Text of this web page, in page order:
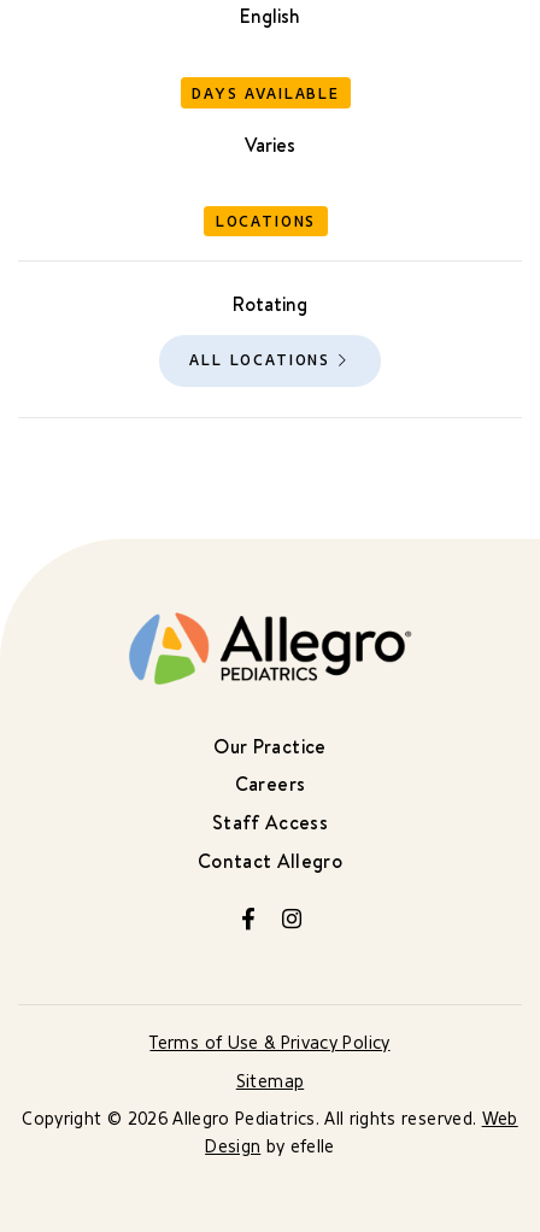
English
DAYS AVAILABLE
Varies
LOCATIONS
Rotating
ALL LOCATIONS
Our Practice
Careers
Staff Access
Contact Allegro
FacebookInstagram
Terms of Use & Privacy Policy
Sitemap
Copyright © 2026 Allegro Pediatrics. All rights reserved. Web
Design by efelle